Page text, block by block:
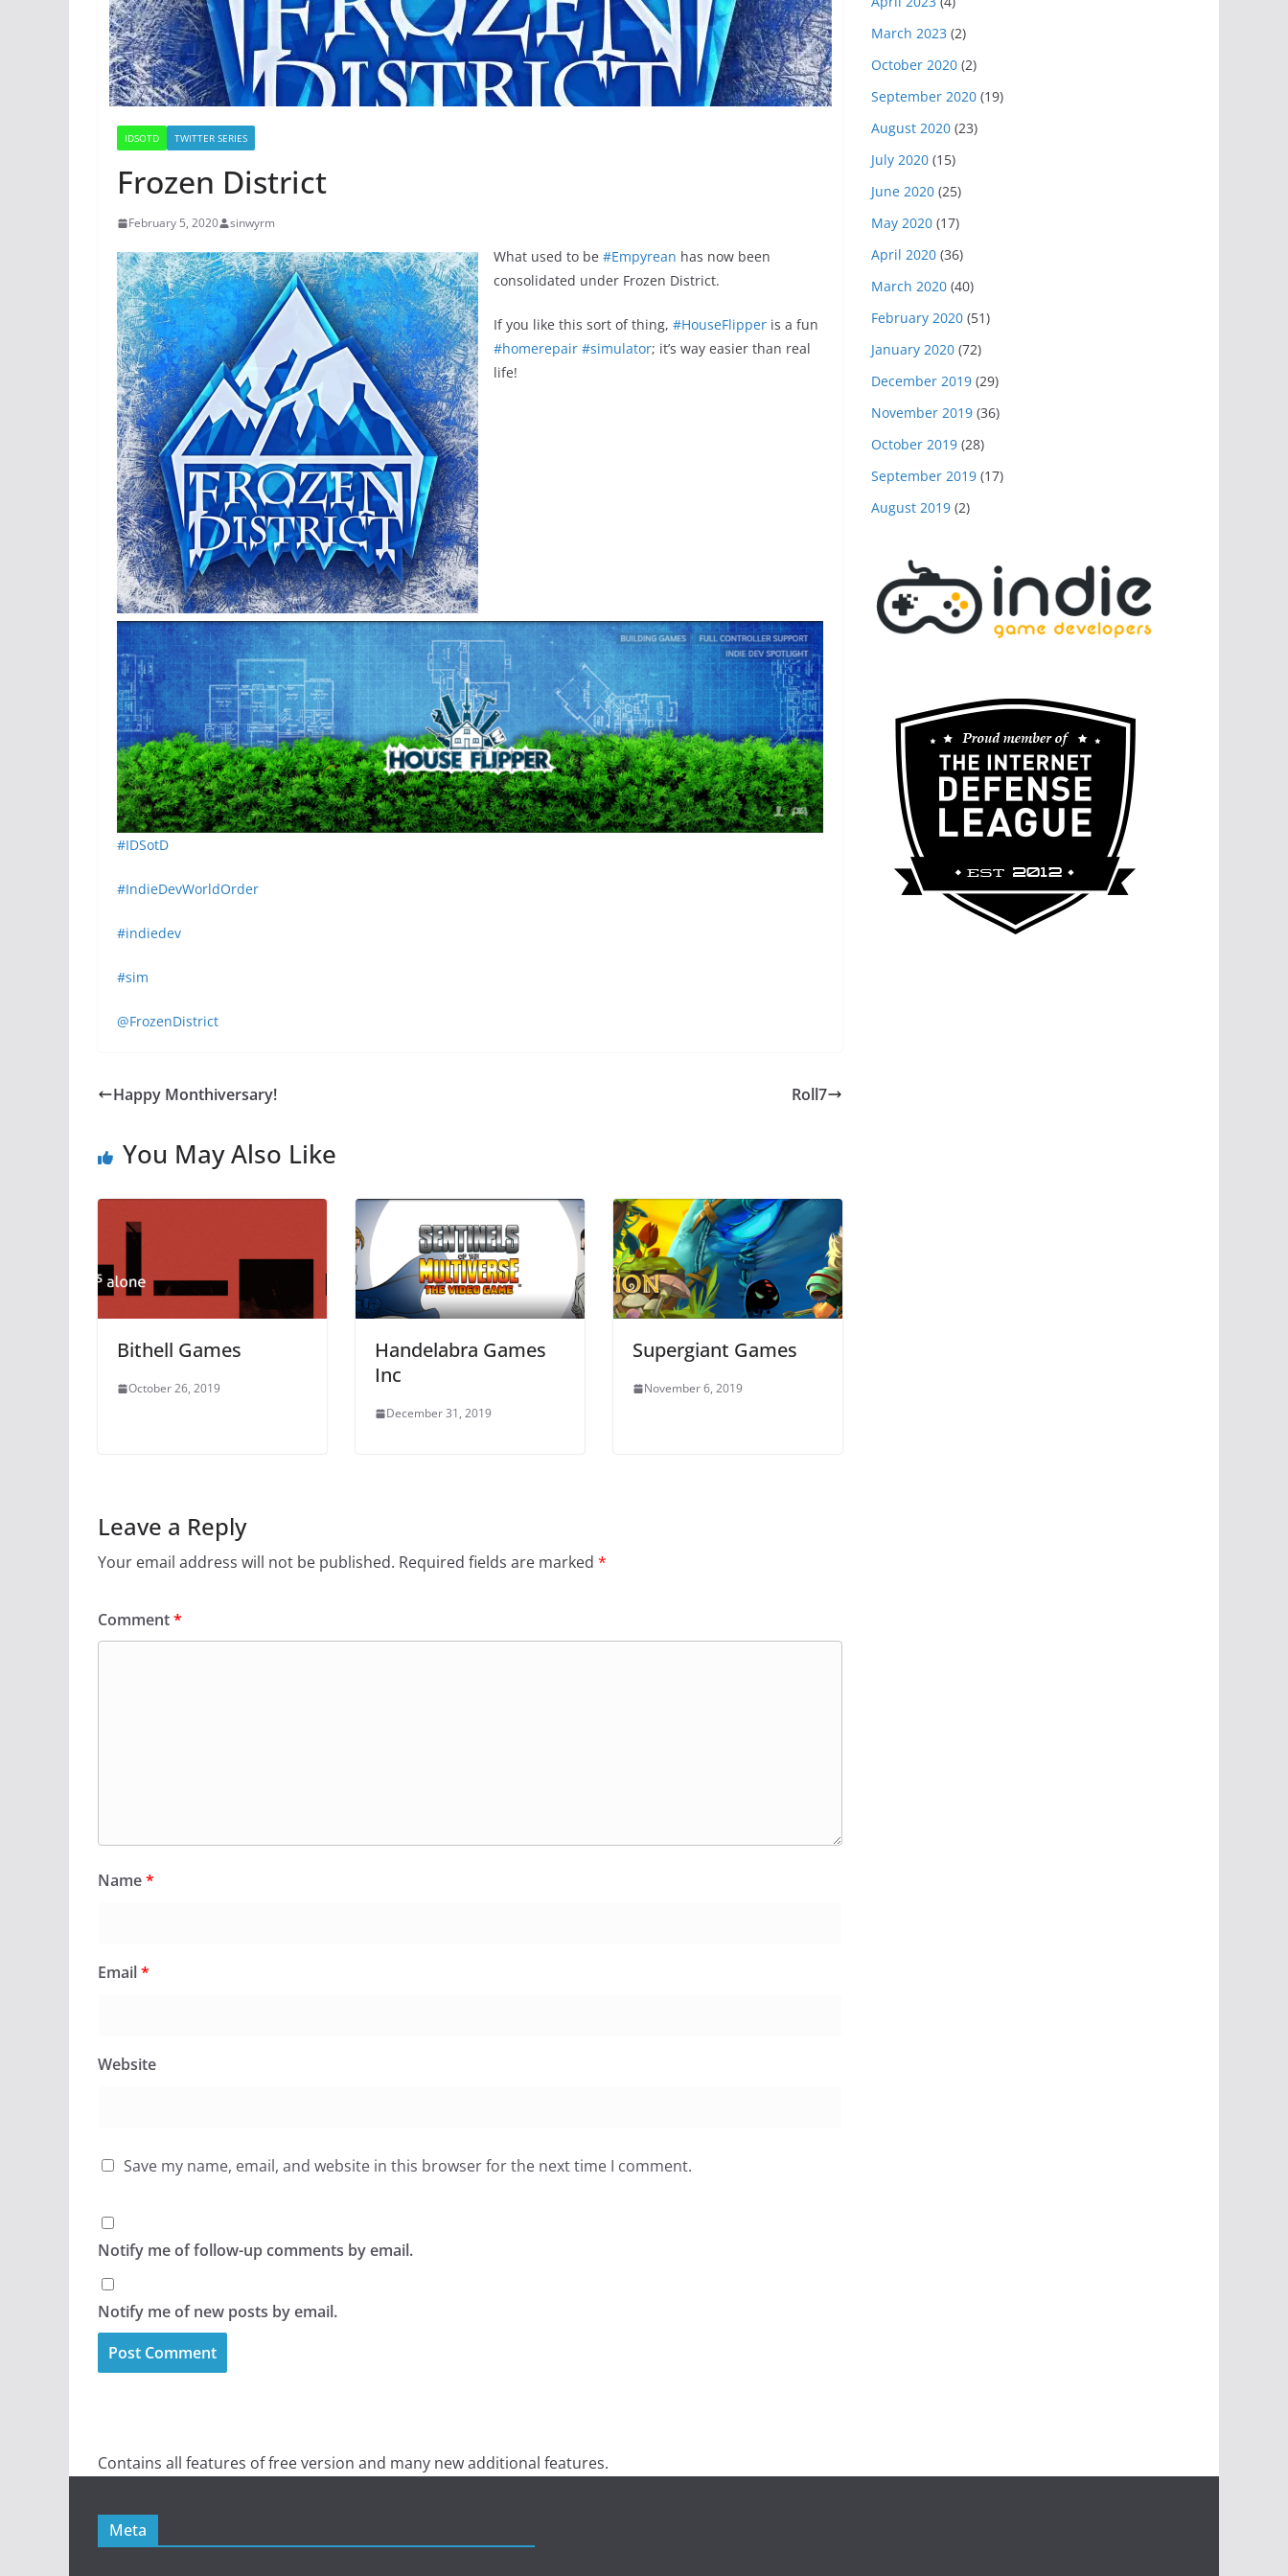
IDSOTD TWITTER SERIES
Frozen District
February 5, 2020 sinwyrm
What used to be #Empyrean has now been
consolidated under Frozen District.
If you like this sort of thing, #HouseFlipper is a fun
#homerepair #simulator; it’s way easier than real
life!
#IDSotD
#IndieDevWorldOrder
#indiedev
#sim
@FrozenDistrict
Happy Monthiversary! Roll7
You May Also Like
Bithell Games
October 26, 2019
Handelabra Games
Inc
December 31, 2019
Supergiant Games
November 6, 2019
Leave a Reply
Your email address will not be published. Required fields are marked *
Comment*
Name*
Email*
Website
Save my name, email, and website in this browser for the next time I comment.
Notify me of follow-up comments by email.
Notify me of new posts by email.
March 2023 (2)
October 2020 (2)
September 2020 (19)
August 2020 (23)
July 2020 (15)
June 2020 (25)
May 2020 (17)
April 2020 (36)
March 2020 (40)
February 2020 (51)
January 2020 (72)
December 2019 (29)
November 2019 (36)
October 2019 (28)
September 2019 (17)
August 2019 (2)
Contains all features of free version and many new additional features.
Meta